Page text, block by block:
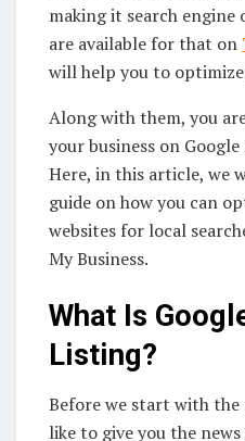
making it search engine
are available for that on
will help you to
Along with them, you
your business on
Here, in this article, we
guide on how you can
websites for local
My Business.
What Is
Listing?
Before we start with
like to give you the